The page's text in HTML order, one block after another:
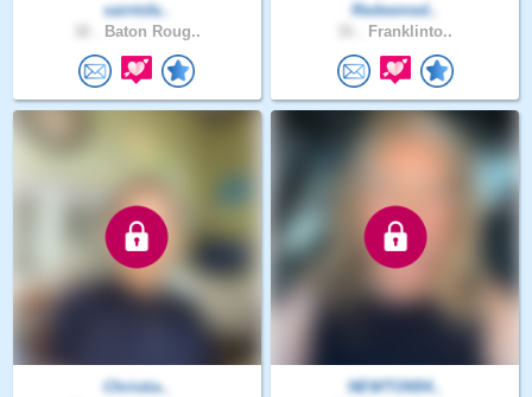
saintsfa..
Baton Roug..
Redeemed..
Franklinto..
Christia..
NEWTON54..